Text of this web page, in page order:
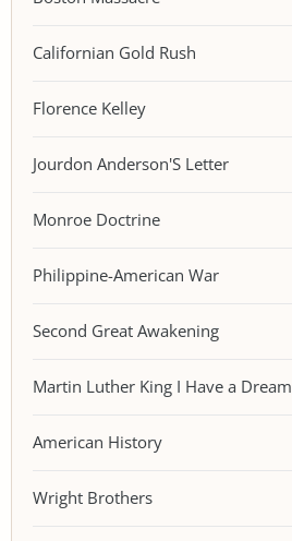
Californian Gold Rush
Florence Kelley
Jourdon Anderson'S Letter
Monroe Doctrine
Philippine-American War
Second Great Awakening
Martin Luther King I Have a Dream
American History
Wright Brothers